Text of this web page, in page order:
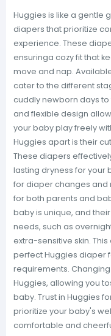
Huggies is like a gentle
diapers that prioritize
experience. These
ensuringa cozy fit that
move and nap.
cater to the different
cuddly newborn days
and flexible design
your baby play freely
Huggies apart is their
These diapers
lasting dryness for your
for diaper changes and
for both parents and
baby is unique, and
needs, such as
extra-sensitive skin.
perfect Huggies diaper
requirements.
Huggies, allowing you
baby. Trust in Huggies
prioritize your baby's
comfortable and